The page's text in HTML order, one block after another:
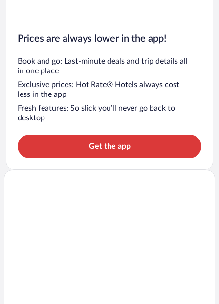
Prices are always lower in the app!
Book and go: Last-minute deals and trip details all
in one place
Exclusive prices: Hot Rate® Hotels always cost
less in the app
Fresh features: So slick you’ll never go back to
desktop
Get the app